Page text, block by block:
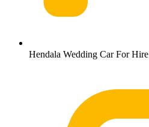
Hendala Wedding Car For Hire